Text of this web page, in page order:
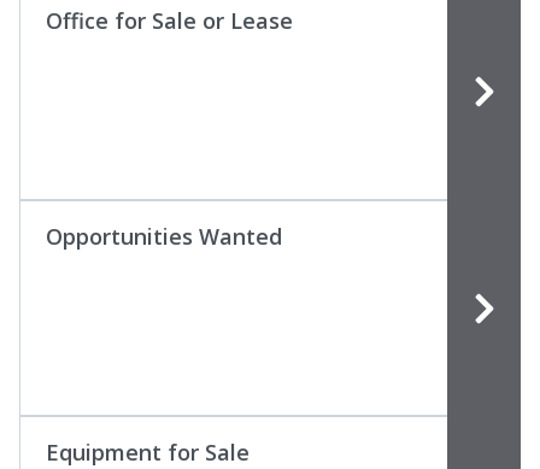
Office for Sale or Lease
Opportunities Wanted
Equipment for Sale